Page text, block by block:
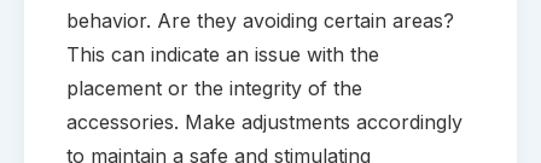
behavior. Are they avoiding certain areas?
This can indicate an issue with the
placement or the integrity of the
accessories. Make adjustments accordingly
to maintain a safe and stimulating